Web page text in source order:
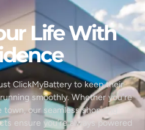
Life With
ClickMyBattery to keep their
smoothly. Whether you’re
our seamless shopping
ensure you’re always powered